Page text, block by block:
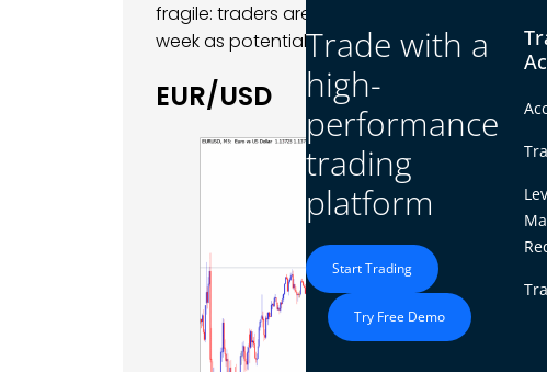
Trade with a
high-
performance
trading
platform
Start Trading
Try Free Demo
fragile: traders are eyeing key data (durable
week as potential volatility drivers, making for
EUR/USD